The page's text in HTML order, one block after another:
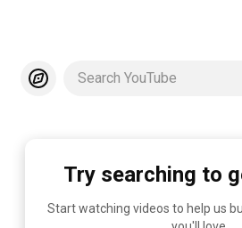
Search YouTube
Try searching to
Start watching videos to help us